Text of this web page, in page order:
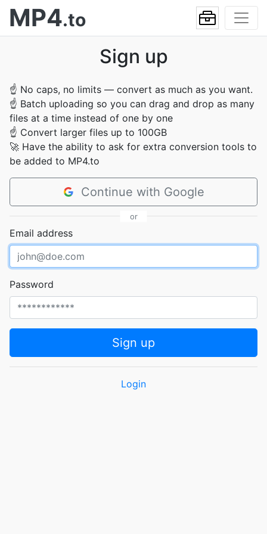
MP4.to
Sign up
☝ No caps, no limits — convert as much as you want.
☝ Batch uploading so you can drag and drop as many
files at a time instead of one by one
☝ Convert larger files up to 100GB
🚀 Have the ability to ask for extra conversion tools to
be added to MP4.to
Continue with Google
or
Email address
Password
Sign up
Login